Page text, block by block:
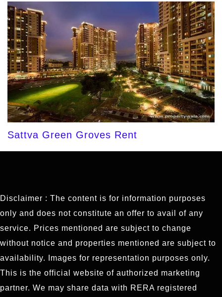
Sattva Green Groves Rent
Disclaimer : The content is for information purposes
only and does not constitute an offer to avail of any
service. Prices mentioned are subject to change
without notice and properties mentioned are subject to
availability. Images for representation purposes only.
This is the official website of authorized marketing
partner. We may share data with RERA registered